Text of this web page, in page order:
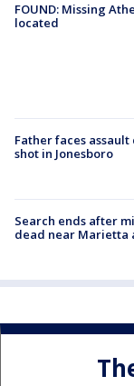
FOUND: Missing
located
Father faces
shot in Jonesboro
Search ends after
dead near Marietta